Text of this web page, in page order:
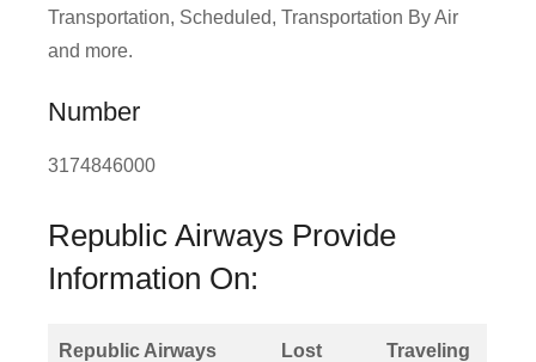
Transportation, Scheduled, Transportation By Air
and more.
Number
3174846000
Republic Airways Provide
Information On:
Republic Airways
Lost
Traveling